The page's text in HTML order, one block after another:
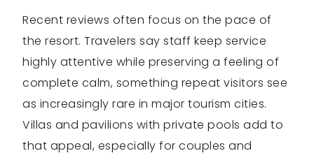
Recent reviews often focus on the pace of
the resort. Travelers say staff keep service
highly attentive while preserving a feeling of
complete calm, something repeat visitors see
as increasingly rare in major tourism cities.
Villas and pavilions with private pools add to
that appeal, especially for couples and